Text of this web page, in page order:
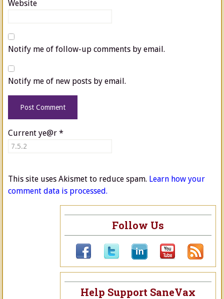
Website
Notify me of follow-up comments by email.
Notify me of new posts by email.
Current ye@r *
This site uses Akismet to reduce spam. Learn how your
comment data is processed.
Follow Us
Help Support SaneVax